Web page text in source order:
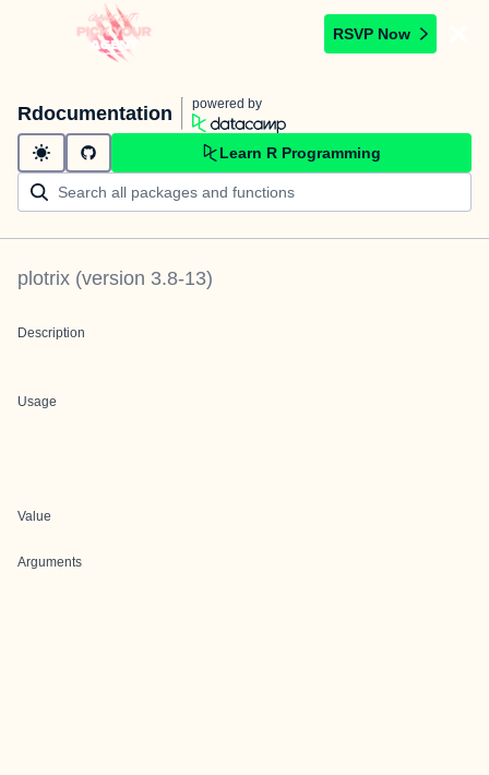
RSVP Now
Rdocumentation powered by
Learn R Programming
plotrix (version 3.8-13)
Description
Usage
Value
Arguments